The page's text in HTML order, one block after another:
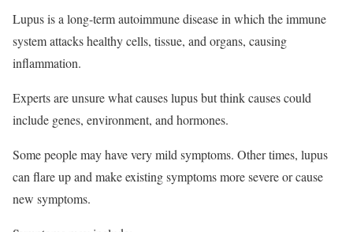
Lupus is a long-term autoimmune disease in which the immune
system attacks healthy cells, tissue, and organs, causing
inflammation.
Experts are unsure what causes lupus but think causes could
include genes, environment, and hormones.
Some people may have very mild symptoms. Other times, lupus
can flare up and make existing symptoms more severe or cause
new symptoms.